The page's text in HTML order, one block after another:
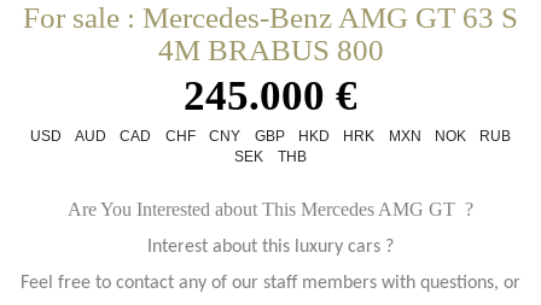
For sale : Mercedes-Benz AMG GT 63 S
4M BRABUS 800
245.000 €
USD AUD CAD CHF CNY GBP HKD HRK MXN NOK
RUB
SEK
THB
Are You Interested about This Mercedes AMG GT ?
Interest about this luxury cars ?
Feel free to contact any of our staff members with questions, or